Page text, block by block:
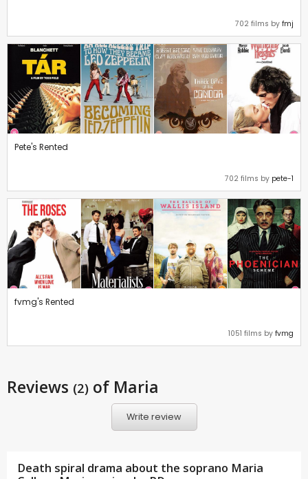
702 films by fmj
Pete's Rented
702 films by pete-1
fvmg's Rented
1051 films by fvmg
Reviews (2) of Maria
Write review
Death spiral drama about the soprano Maria